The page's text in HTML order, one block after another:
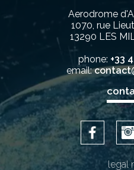
Aerodrome
1070, rue
13290 LES
phone: +33
email:
legal